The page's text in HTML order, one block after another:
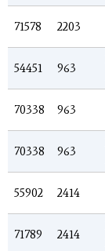
71578 2203
54451 963
70338 963
70338 963
55902 2414
71789 2414